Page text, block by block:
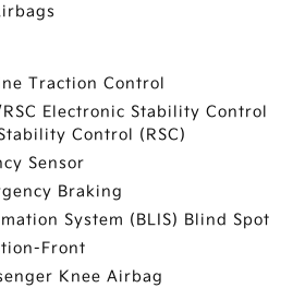
Traction Control
Electronic Stability Control
Control (RSC)
Sensor
Braking
System (BLIS) Blind Spot
Front
Knee Airbag